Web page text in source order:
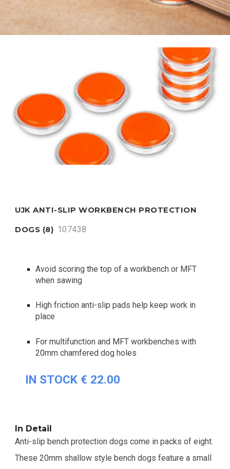
UJK ANTI-SLIP WORKBENCH PROTECTION
DOGS (8) 107438
Avoid scoring the top of a workbench or MFT
when sawing
High friction anti-slip pads help keep work in
place
For multifunction and MFT workbenches with
20mm chamfered dog holes
IN STOCK € 22.00
In Detail
Anti-slip bench protection dogs come in packs of eight.
These 20mm shallow style bench dogs feature a small